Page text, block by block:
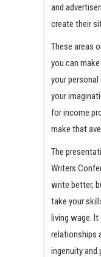
and
create their
These areas
you can
your
your
for income
make that
The
Writers
write better,
take your
living wage.
relationships
ingenuity and